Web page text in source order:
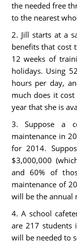
the needed free
to the nearest
2. Jill starts at a
benefits that cost
12 weeks of
holidays. Using
hours per day,
much does it
year that she is
3. Suppose a
maintenance in
for 2014.
$3,000,000
and 60% of
maintenance of
will be the annual
4. A school
are 217 students
will be needed to